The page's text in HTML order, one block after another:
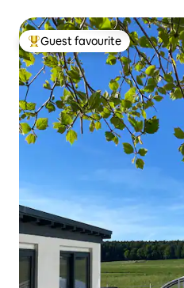
Top guest favourite
Guest favourite